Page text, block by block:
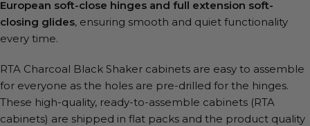
European soft-close hinges and full extension soft-
closing glides, ensuring smooth and quiet functionality
every time.
RTA Charcoal Black Shaker cabinets are easy to assemble
for everyone as the holes are pre-drilled for the hinges.
These high-quality, ready-to-assemble cabinets (RTA
cabinets) are shipped in flat packs and the product quality